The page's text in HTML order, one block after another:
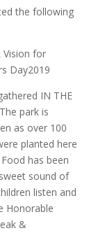
the following
Vision for
Day2019
IN THE
park is
as over 100
planted here
has been
sound of
listen and
Honorable
&